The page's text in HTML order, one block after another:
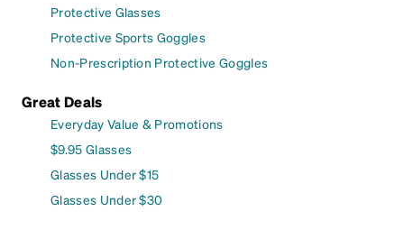
Protective Glasses
Protective Sports Goggles
Non-Prescription Protective Goggles
Great Deals
Everyday Value & Promotions
$9.95 Glasses
Glasses Under $15
Glasses Under $30